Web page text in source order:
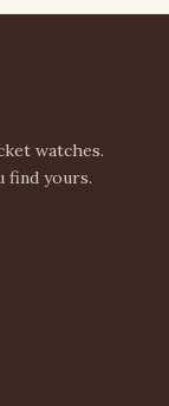
watches.
find yours.